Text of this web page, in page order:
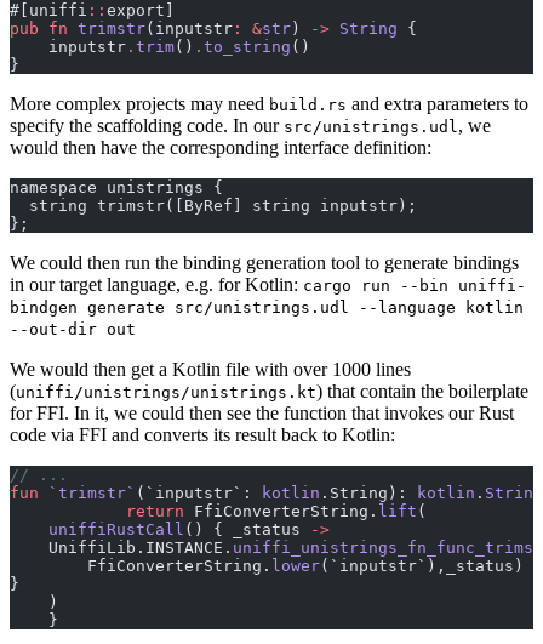
#[uniffi :: export]
pub fn trimstr(inputstr : &str ) -> String {
    inputstr
. trim() . to_string ()
}
More complex projects may need build.rs and extra parameters to
specify the scaffolding code. In our src/unistrings.udl, we
would then have the corresponding interface definition:
namespace unistrings {
  string trimstr([ByRef] string inputstr);
};
We could then run the binding generation tool to generate bindings
in our target language, e.g. for Kotlin: cargo run --bin uniffi-
bindgen generate src/unistrings.udl --language kotlin
--out-dir out
We would then get a Kotlin file with over 1000 lines
(uniffi/unistrings/unistrings.kt) that contain the boilerplate
for FFI. In it, we could then see the function that invokes our Rust
code via FFI and converts its result back to Kotlin:
// ...
fun `trimstr` (`inputstr`: kotlin .String): kotlin . String
            return
FfiConverterString. lift (
    uniffiRustCall
() { _status
->
    UniffiLib.INSTANCE.
        FfiConverterString.
lower(`inputstr`),_status)
}
    )
    }